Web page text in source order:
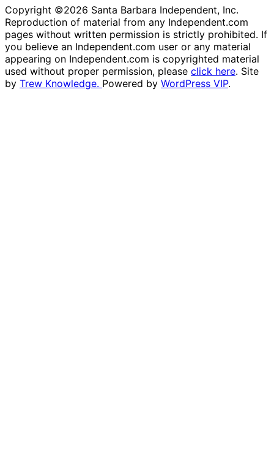
Copyright ©2026 Santa Barbara Independent, Inc.
Reproduction of material from any Independent.com
pages without written permission is strictly prohibited. If
you believe an Independent.com user or any material
appearing on Independent.com is copyrighted material
used without proper permission, please click here. Site
by Trew Knowledge. Powered by WordPress VIP.